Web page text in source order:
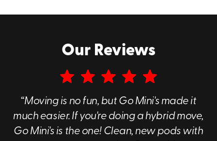
Our Reviews
“Moving is no fun, but Go Mini's made it
much easier. If you're doing a hybrid move,
Go Mini's is the one! Clean, new pods with